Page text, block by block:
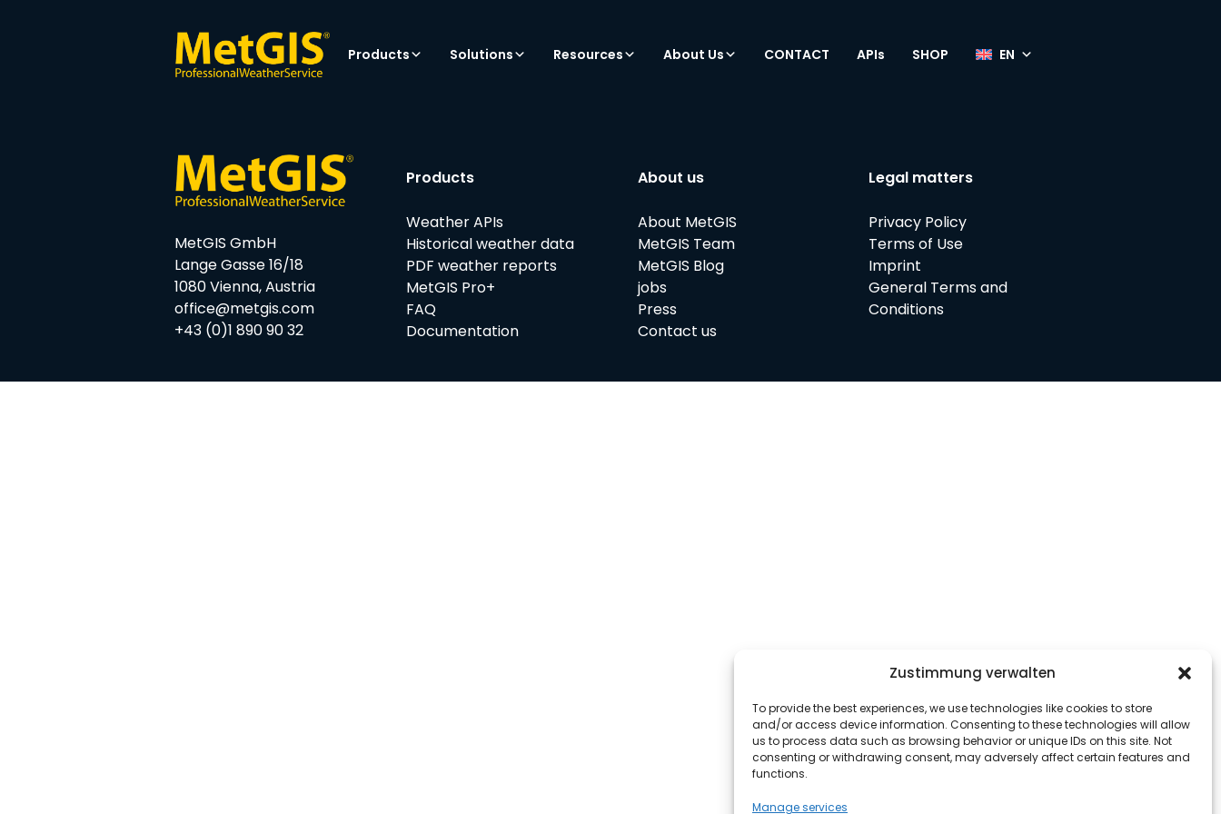
Zustimmung verwalten
To provide the best experiences, we use technologies like cookies to store
and/or access device information. Consenting to these technologies will allow
us to process data such as browsing behavior or unique IDs on this site. Not
consenting or withdrawing consent, may adversely affect certain features and
functions.
Manage services
Products Solutions Resources About Us CONTACT APIs SHOP
MetGIS GmbH
Lange Gasse 16/18
1080 Vienna, Austria
office@metgis.com
+43 (0)1 890 90 32
Products
Weather APIs
Historical weather data
PDF weather reports
MetGIS Pro+
FAQ
Documentation
About us
About MetGIS
MetGIS Team
MetGIS Blog
jobs
Press
Contact us
Legal matters
Privacy Policy
Terms of Use
Imprint
General Terms and
Conditions